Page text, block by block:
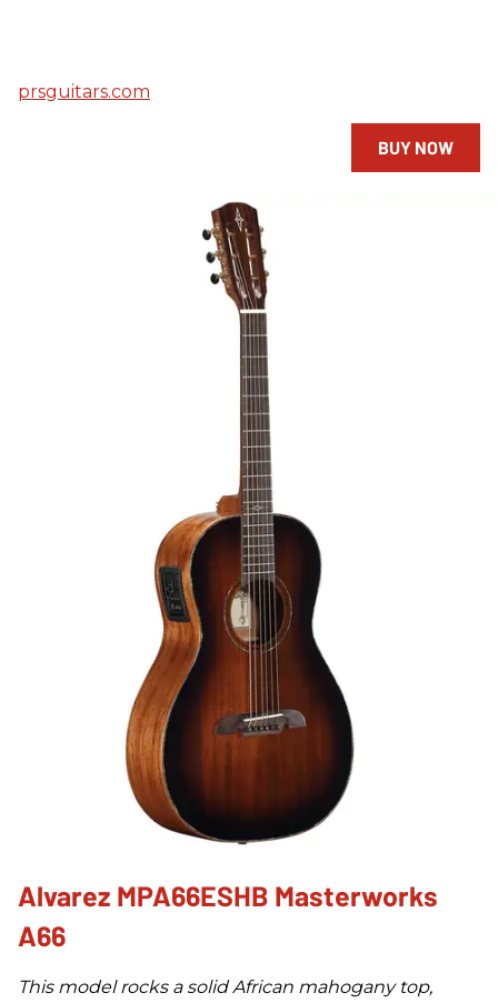
prsguitars.com
BUY NOW
Alvarez MPA66ESHB Masterworks
A66
This model rocks a solid African mahogany top,